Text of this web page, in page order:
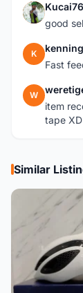
K Kucai76
good
K
Fast
W
item
tape
Similar